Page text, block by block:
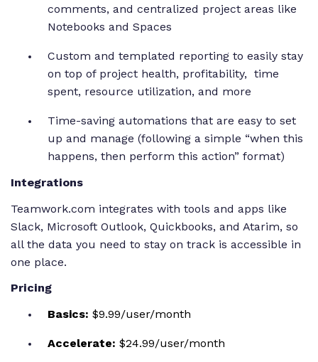
comments, and centralized project areas like
Notebooks and Spaces
Custom and templated reporting to easily stay
on top of project health, profitability, time
spent, resource utilization, and more
Time-saving automations that are easy to set
up and manage (following a simple “when this
happens, then perform this action” format)
Integrations
Teamwork.com integrates with tools and apps like
Slack, Microsoft Outlook, Quickbooks, and Atarim, so
all the data you need to stay on track is accessible in
one place.
Pricing
Basics: $9.99/user/month
Accelerate: $24.99/user/month